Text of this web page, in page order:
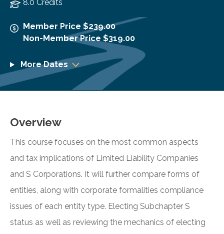
8.0 Credits
Member Price $239.00
Non-Member Price $319.00
More Dates
Overview
This course focuses on the most common aspects
and tax implications of Limited Liability Companies
and S Corporations. It will further compare forms of
entities, along with corporate formalities compliance
issues of each entity type. Electing Subchapter S
status as well as reviewing the mechanics of electing